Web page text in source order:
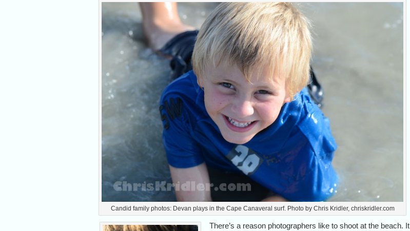
Candid family photos: Devan plays in the Cape Canaveral surf. Photo by Chris Kridler, chriskridler.com
There’s a reason photographers like to shoot at the beach. It